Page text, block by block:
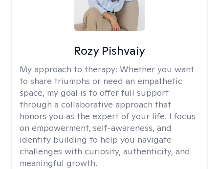
Rozy Pishvaiy
My approach to therapy: Whether you want
to share triumphs or need an empathetic
space, my goal is to offer full support
through a collaborative approach that
honors you as the expert of your life. I focus
on empowerment, self-awareness, and
identity building to help you navigate
challenges with curiosity, authenticity, and
meaningful growth.